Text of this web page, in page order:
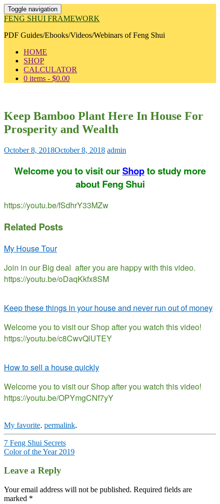
Toggle navigation
FENG SHUI FRAMEWORK
PDF Guides/Ebooks/Videos/Webinars of Feng Shui
HOME
SHOP
CALCULATOR
0 items - $0.00
Keep Bamboo Plant Here In House For
Prosperity and Wealth
October 8, 2018October 8, 2018 admin
Welcome you to visit ourShopto study more
about Feng Shui
https://youtu.be/fSdhrY33MZw
Related Posts
My House Tour
Join in our Big deal after you are happy with this video.
https://youtu.be/oDaqKkfx8SM
Keep these things in your house and never run out of money
Welcome you to visit our Shop after you watch this video!
https://youtu.be/c8CwvQlUTEY
How to sell a house quickly
Welcome you to visit our Shop after you watch this video!
https://youtu.be/OPYmgCNf7yY
My favorite. permalink.
Post
navigation
7 Feng Shui Secrets
Color of the Year 2019
Leave a Reply
Your email address will not be published. Required fields are
marked *